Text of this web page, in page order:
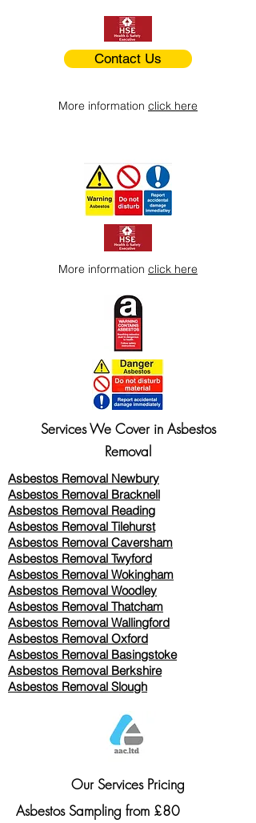
Contact Us
More information click here
More information click here
Services We Cover in Asbestos
Removal
Asbestos Removal Newbury
Asbestos Removal Bracknell
Asbestos Removal Reading
Asbestos Removal Tilehurst
Asbestos Removal Caversham
Asbestos Removal Twyford
Asbestos Removal Wokingham
Asbestos Removal Woodley
Asbestos Removal Thatcham
Asbestos Removal Wallingford
Asbestos Removal Oxford
Asbestos Removal Basingstoke
​Asbestos Removal Berkshire
Asbestos Removal Slough
Our Services Pricing
Asbestos Sampling from £80